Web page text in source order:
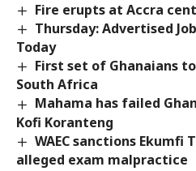
Fire erupts at Accra
Thursday: Advertised
Today
First set of Ghanaians
South Africa
Mahama has failed
Kofi Koranteng
WAEC sanctions Ekumfi
alleged exam malpractice